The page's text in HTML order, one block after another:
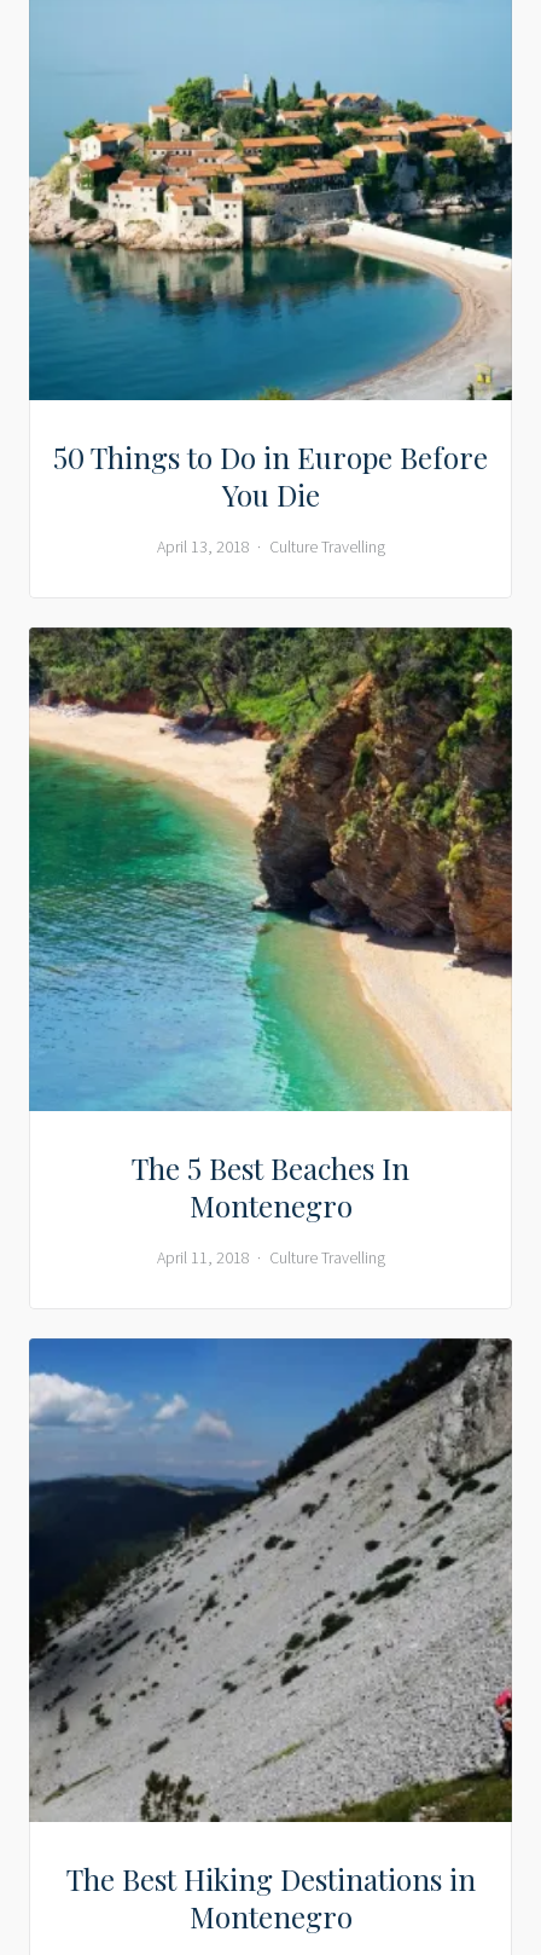
50 Things to Do in Europe Before
You Die
April 13, 2018 CultureTravelling
The 5 Best Beaches In
Montenegro
April 11, 2018 CultureTravelling
The Best Hiking Destinations in
Montenegro